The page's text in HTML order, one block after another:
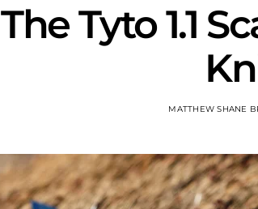
The Tyto 1.1
MATTHEW SHANE